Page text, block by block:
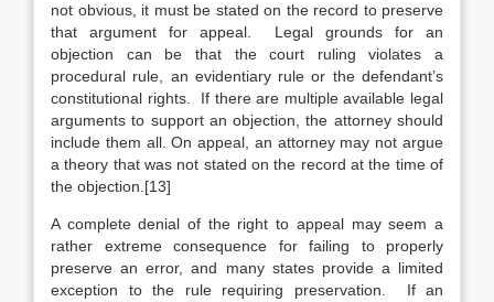
not obvious, it must be stated on the record to preserve
that argument for appeal. Legal grounds for an
objection can be that the court ruling violates a
procedural rule, an evidentiary rule or the defendant’s
constitutional rights. If there are multiple available legal
arguments to support an objection, the attorney should
include them all. On appeal, an attorney may not argue
a theory that was not stated on the record at the time of
the objection.[13]
A complete denial of the right to appeal may seem a
rather extreme consequence for failing to properly
preserve an error, and many states provide a limited
exception to the rule requiring preservation. If an